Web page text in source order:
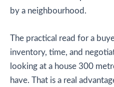
by a neighbourhood.
The practical read for a
inventory, time, and
looking at a house 300
have. That is a real